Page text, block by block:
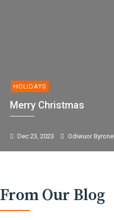
HOLIDAYS
Merry Christmas
Dec 23, 2023 Odiwuor Byrone
From Our Blog